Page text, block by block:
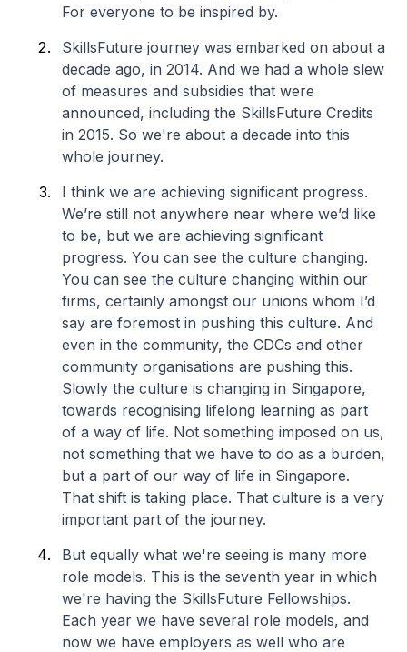
For everyone to be inspired by.
SkillsFuture journey was embarked on about a
decade ago, in 2014. And we had a whole slew
of measures and subsidies that were
announced, including the SkillsFuture Credits
in 2015. So we're about a decade into this
whole journey.
I think we are achieving significant progress.
We’re still not anywhere near where we’d like
to be, but we are achieving significant
progress. You can see the culture changing.
You can see the culture changing within our
firms, certainly amongst our unions whom I’d
say are foremost in pushing this culture. And
even in the community, the CDCs and other
community organisations are pushing this.
Slowly the culture is changing in Singapore,
towards recognising lifelong learning as part
of a way of life. Not something imposed on us,
not something that we have to do as a burden,
but a part of our way of life in Singapore.
That shift is taking place. That culture is a very
important part of the journey.
But equally what we're seeing is many more
role models. This is the seventh year in which
we're having the SkillsFuture Fellowships.
Each year we have several role models, and
now we have employers as well who are